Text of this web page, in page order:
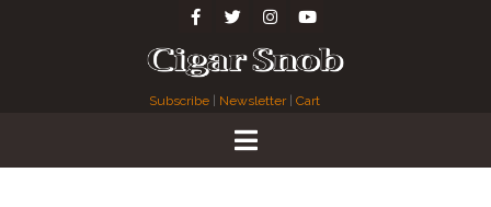
Subscribe Newsletter| Cart